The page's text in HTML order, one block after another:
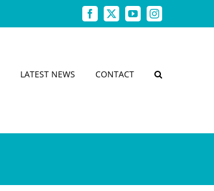
Facebook
X YouTubeInstagram
LATEST NEWS CONTACT